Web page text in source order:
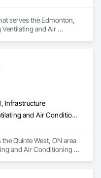
serves the Edmonton,
Ventilating and Air
Infrastructure
Heating Ventilating and Air Conditioning HVAC
Quinte West, ON area
and Air Conditioning